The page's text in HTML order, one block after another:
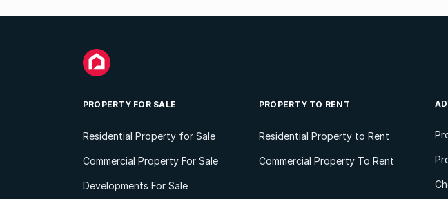
PROPERTY FOR SALE
Residential Property for Sale
Commercial Property For Sale
Developments For Sale
PROPERTY TO RENT
Residential Property to Rent
Commercial Property To Rent